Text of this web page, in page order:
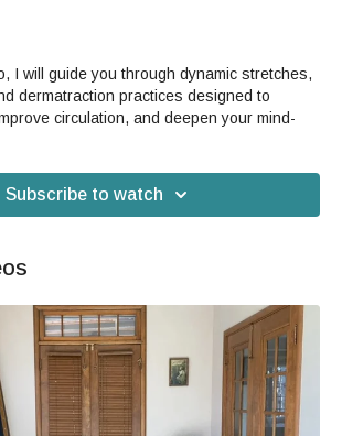
I will guide you through dynamic stretches,
dermatraction practices designed to
circulation, and deepen your mind-
session includes specific exercises to
between your breath, tissues, and
hips.
and posture through fascia-focused
relaxation and energy flow for a revitalized
Subscribe to watch